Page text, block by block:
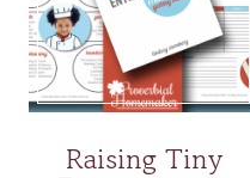
Raising Tiny